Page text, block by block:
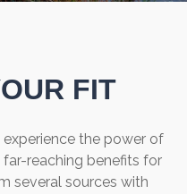
FIT
the power of
far-reaching benefits for
several sources with